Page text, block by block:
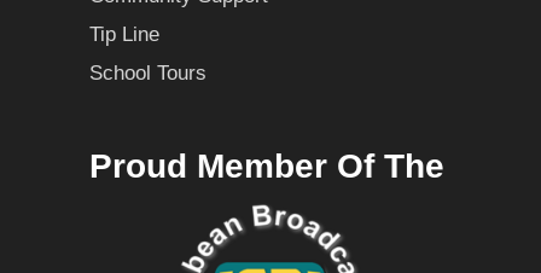
Tip Line
School Tours
Proud Member Of The